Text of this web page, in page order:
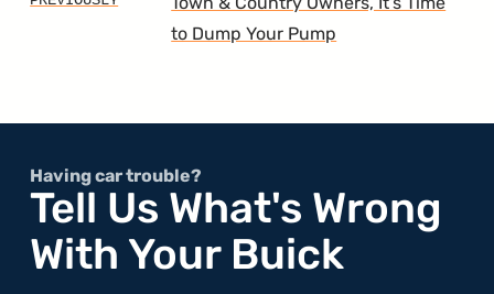
to Dump Your Pump
Having car trouble?
Tell Us What's Wrong
With Your Buick